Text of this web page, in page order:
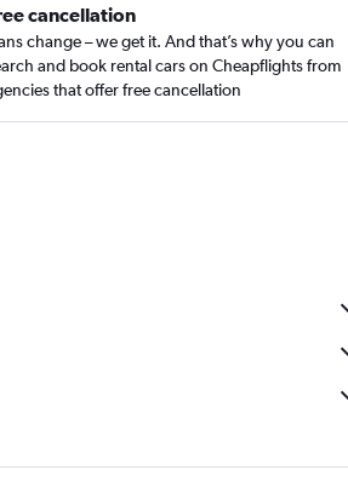
cancellation
change – we get it. And that’s why you can
and book rental cars on Cheapflights from
that offer free cancellation